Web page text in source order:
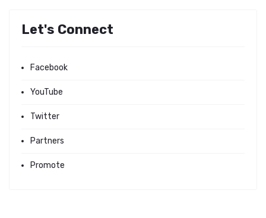
Let's Connect
Facebook
YouTube
Twitter
Partners
Promote